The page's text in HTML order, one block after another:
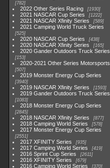
782
2022 Other Series Racing 1930
2021 NASCAR Cup Series 1222
2021 NASCAR Xfinity Series 589
2021 Camping World Truck Series
525
2020 NASCAR Cup Series 438
2020 NASCAR Xfinity Series 165
2020 Gander Outdoors Truck Series
153
2020-2021 Other Series Motorsports
507
2019 Monster Energy Cup Series
3940
2019 NASCAR Xfinity Series 1593
2019 Gander Outdoors Truck Series
1083
2018 Monster Energy Cup Series
2845
2018 NASCAR Xfinity Series 877
2018 Camping World Series 578
2017 Monster Energy Cup Series
2551
2017 XFINITY Series 935
2017 Camping World Series 419
2016 Sprint Cup Series 2611
2016 XFINITY Series 679
2016 Camping World Series 370